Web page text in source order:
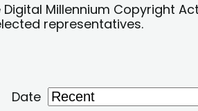
Millennium Copyright Act
representatives.